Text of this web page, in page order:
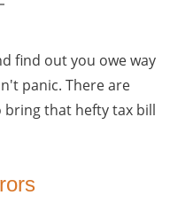
find out you owe way
panic. There are
bring that hefty tax bill